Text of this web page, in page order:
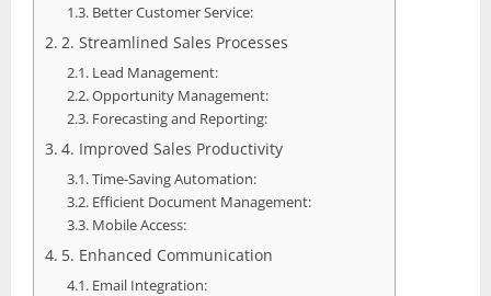
Better Customer Service:
2. Streamlined Sales Processes
Lead Management:
Opportunity Management:
Forecasting and Reporting:
4. Improved Sales Productivity
Time-Saving Automation:
Efficient Document Management:
Mobile Access:
5. Enhanced Communication
Email Integration: